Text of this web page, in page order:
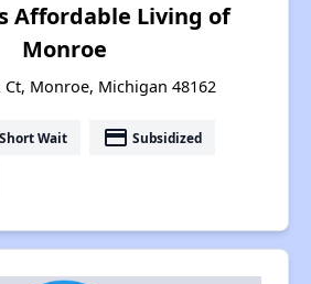
Affordable Living of
Monroe
Ct, Monroe, Michigan 48162
Short Wait payment Subsidized